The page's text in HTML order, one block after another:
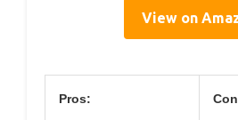
View on
Pros: